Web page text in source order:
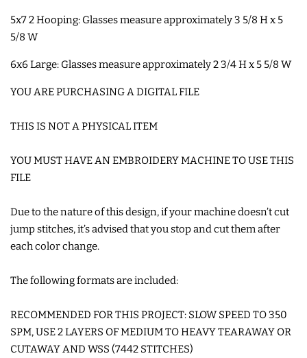
3D SHAKER DESIGNS
ITH ACCESSORIES
SNAP TABS
COASTERS
CHARMS
5x7 2 Hooping: Glasses measure approximately 3 5/8 H x 5
5/8 W
6x6 Large: Glasses measure approximately 2 3/4 H x 5 5/8 W
YOU ARE PURCHASING A DIGITAL FILE
THIS IS NOT A PHYSICAL ITEM
YOU MUST HAVE AN EMBROIDERY MACHINE TO USE THIS
FILE
Due to the nature of this design, if your machine doesn’t cut
jump stitches, it’s advised that you stop and cut them after
each color change.
The following formats are included:
RECOMMENDED FOR THIS PROJECT: SLOW SPEED TO 350
SPM, USE 2 LAYERS OF MEDIUM TO HEAVY TEARAWAY OR
CUTAWAY AND WSS (7442 STITCHES)